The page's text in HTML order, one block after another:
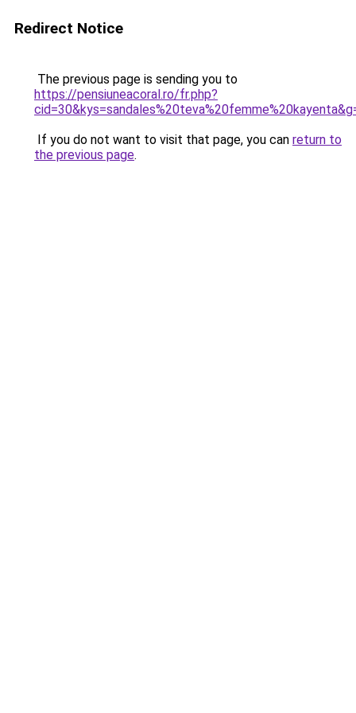
Redirect Notice
The previous page is sending you to
https://pensiuneacoral.ro/fr.php?
If you do not want to visit that page, you can return to
the previous page.